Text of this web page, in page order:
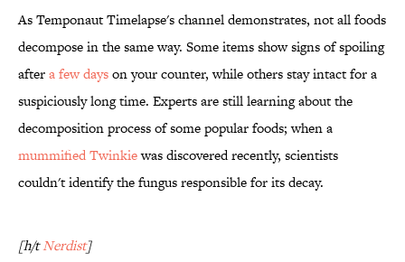
As Temponaut Timelapse's channel demonstrates, not all foods
decompose in the same way. Some items show signs of spoiling
aftera few dayson your counter, while others stay intact for a
suspiciously long time. Experts are still learning about the
decomposition process of some popular foods; when a
mummified Twinkiewas discovered recently, scientists
couldn't identify the fungus responsible for its decay.
[h/tNerdist]